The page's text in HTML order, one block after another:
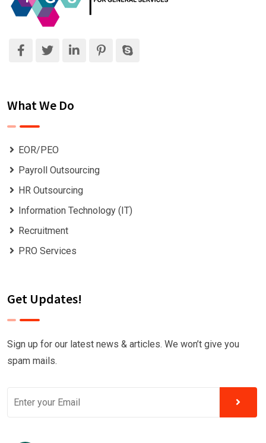
What We Do
EOR/PEO
Payroll Outsourcing
HR Outsourcing
Information Technology (IT)
Recruitment
PRO Services
Get Updates!
Sign up for our latest news & articles. We won’t give you
spam mails.